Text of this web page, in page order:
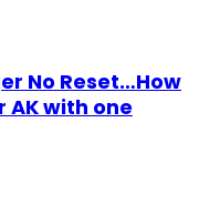
No Reset…How
with one